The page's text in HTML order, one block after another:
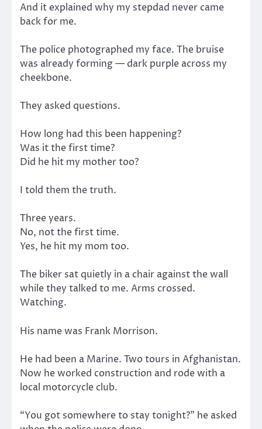
And it explained why my stepdad never came
back for me.
The police photographed my face. The bruise
was already forming — dark purple across my
cheekbone.
They asked questions.
How long had this been happening?
Was it the first time?
Did he hit my mother too?
I told them the truth.
Three years.
No, not the first time.
Yes, he hit my mom too.
The biker sat quietly in a chair against the wall
while they talked to me. Arms crossed.
Watching.
His name was Frank Morrison.
He had been a Marine. Two tours in Afghanistan.
Now he worked construction and rode with a
local motorcycle club.
“You got somewhere to stay tonight?” he asked